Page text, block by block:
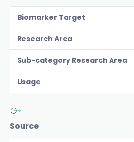
Biomarker Target
Research Area
Sub-category Research Area
Usage
Source